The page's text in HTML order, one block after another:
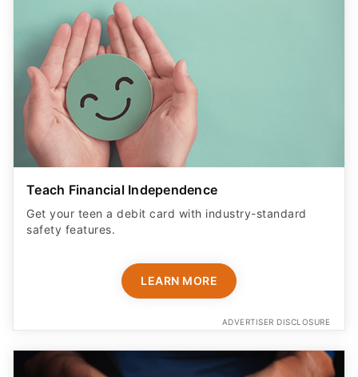
Teach Financial Independence
Get your teen a debit card with industry-standard
safety features​.
LEARN MORE
ADVERTISER DISCLOSURE